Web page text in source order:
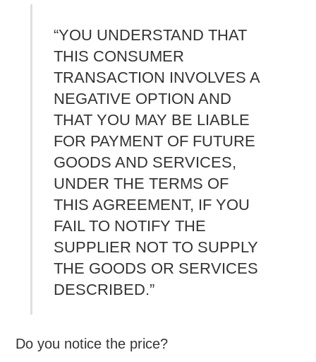
“YOU UNDERSTAND THAT
THIS CONSUMER
TRANSACTION INVOLVES A
NEGATIVE OPTION AND
THAT YOU MAY BE LIABLE
FOR PAYMENT OF FUTURE
GOODS AND SERVICES,
UNDER THE TERMS OF
THIS AGREEMENT, IF YOU
FAIL TO NOTIFY THE
SUPPLIER NOT TO SUPPLY
THE GOODS OR SERVICES
DESCRIBED.”
Do you notice the price?